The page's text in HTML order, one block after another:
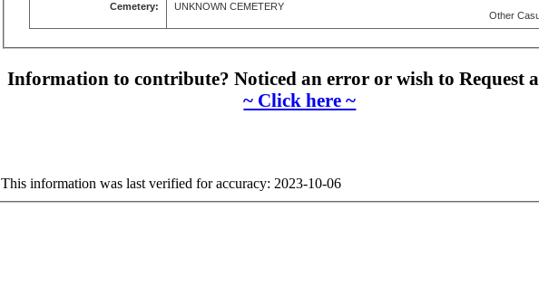
Cemetery:
UNKNOWN CEMETERY
Other
Information to contribute? Noticed an error or wish to Request
~ Click here ~
This information was last verified for accuracy: 2023-10-06